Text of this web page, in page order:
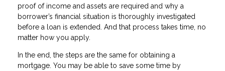
proof of income and assets are required and why a
borrower’s financial situation is thoroughly investigated
before a loan is extended. And that process takes time, no
matter how you apply.
In the end, the steps are the same for obtaining a
mortgage. You may be able to save some time by